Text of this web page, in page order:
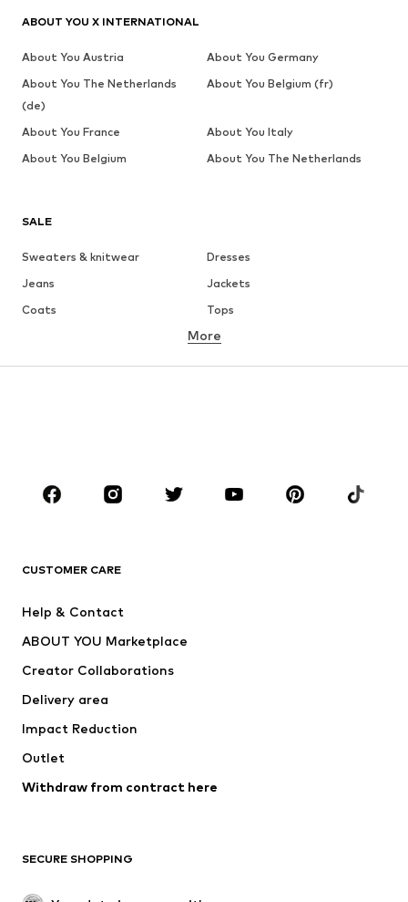
SALE
Sweaters & knitwear
Dresses
Jeans
Jackets
Coats
Tops
Underwear
Skirts
Blouses & tunics
Sportswear
Accessories
Jackets
Underwear
Coats
Swimwear
Blazers
Jumpsuits & playsuits
Upcycling
More
CUSTOMER CARE
Help & Contact
ABOUT YOU Marketplace
Creator Collaborations
Delivery area
Impact Reduction
Outlet
Withdraw from contract here
SECURE SHOPPING
ABOUT YOU X INTERNATIONAL
About You Austria
About You Germany
About You The Netherlands
(de)
About You Belgium (fr)
About You France
About You Italy
About You Belgium
About You The Netherlands